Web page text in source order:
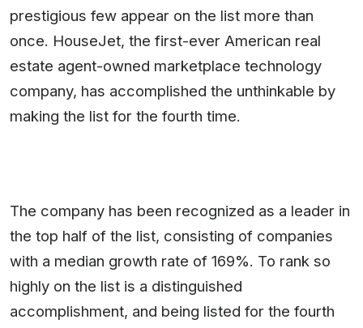
prestigious few appear on the list more than
once. HouseJet, the first-ever American real
estate agent-owned marketplace technology
company, has accomplished the unthinkable by
making the list for the fourth time.
The company has been recognized as a leader in
the top half of the list, consisting of companies
with a median growth rate of 169%. To rank so
highly on the list is a distinguished
accomplishment, and being listed for the fourth